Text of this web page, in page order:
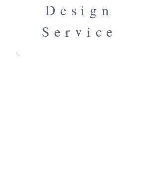
Design
Service